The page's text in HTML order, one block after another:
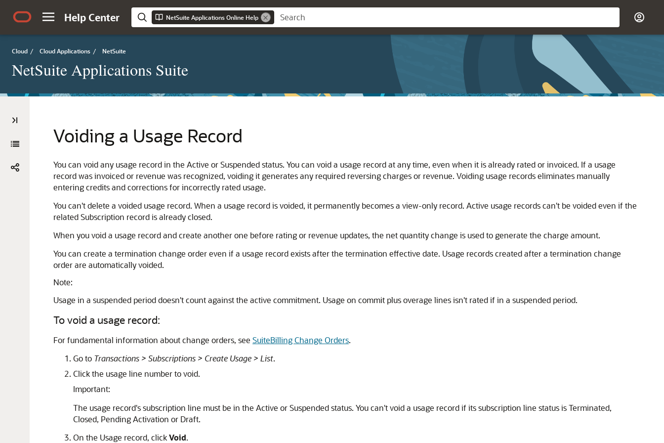
Help Center NetSuite Applications Online Help
Cloud / Cloud Applications / NetSuite
NetSuite Applications Suite
Voiding a Usage Record
You can void any usage record in the Active or Suspended status. You can void a usage record at any time, even when it is already rated or invoiced. If a usage
record was invoiced or revenue was recognized, voiding it generates any required reversing charges or revenue. Voiding usage records eliminates manually
entering credits and corrections for incorrectly rated usage.
You can't delete a voided usage record. When a usage record is voided, it permanently becomes a view-only record. Active usage records can't be voided even if the
related Subscription record is already closed.
When you void a usage record and create another one before rating or revenue updates, the net quantity change is used to generate the charge amount.
You can create a termination change order even if a usage record exists after the termination effective date. Usage records created after a termination change
order are automatically voided.
Note:
Usage in a suspended period doesn't count against the active commitment. Usage on commit plus overage lines isn't rated if in a suspended period.
To void a usage record:
For fundamental information about change orders, see SuiteBilling Change Orders.
Go to Transactions > Subscriptions > Create Usage > List.
Click the usage line number to void.
Important:
The usage record's subscription line must be in the Active or Suspended status. You can't void a usage record if its subscription line status is Terminated,
Closed, Pending Activation or Draft.
On the Usage record, clickVoid.